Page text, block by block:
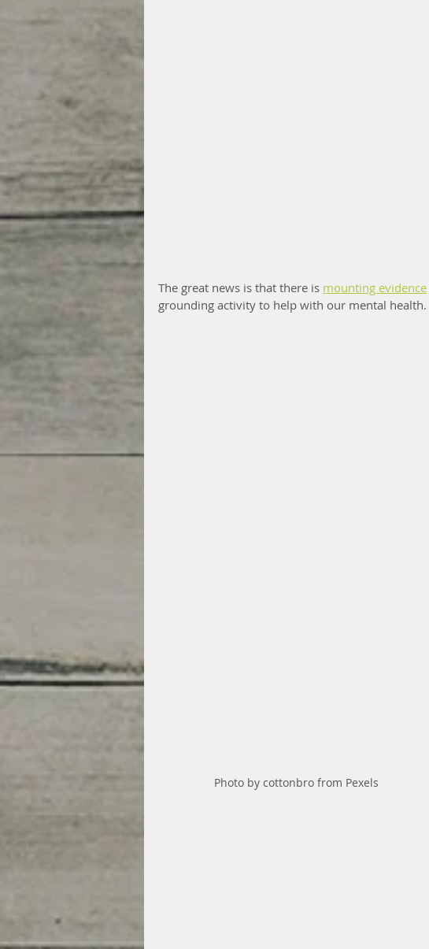
The great news is that there is mounting evidence
grounding activity to help with our mental health.
Photo by cottonbro from Pexels